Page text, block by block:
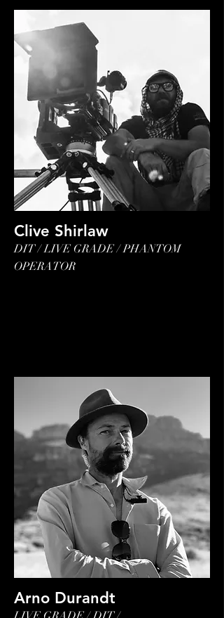
Clive Shirlaw
DIT / LIVE GRADE / PHANTOM
OPERATOR
Arno Durandt